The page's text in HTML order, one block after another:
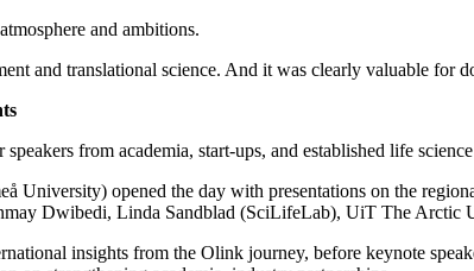
and ambitions.
and translational science. And it was clearly valuable for
from academia, start‑ups, and established life
University) opened the day with presentations on the
Dwibedi, Linda Sandblad (SciLifeLab), UiT The
insights from the Olink journey, before keynote